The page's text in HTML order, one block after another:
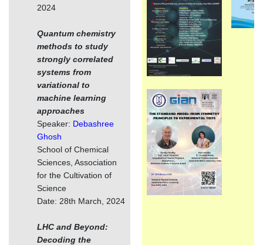
2024
Quantum chemistry
methods to study
strongly correlated
systems from
variational to
machine learning
approaches
Speaker: Debashree
Ghosh
School of Chemical
Sciences, Association
for the Cultivation of
Science
Date: 28th March, 2024
LHC and Beyond:
Decoding the